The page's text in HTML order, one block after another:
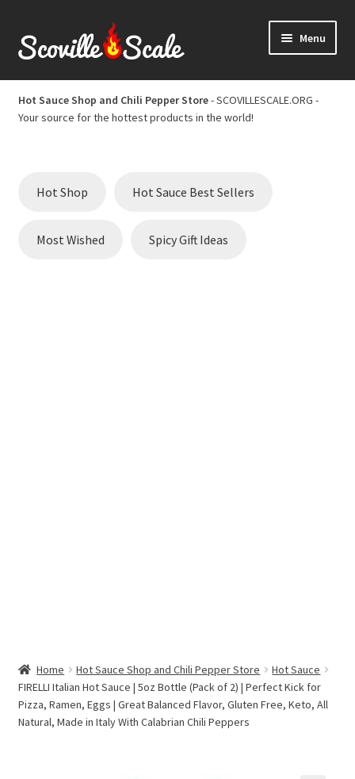
to
to
Menu
Home
Cart
Hot Sauce Best Sellers
Hot Sauce Shop and Chili Pepper Store- SCOVILLESCALE.ORG -
Your source for the hottest products in the world!
Hot Shop Hot Sauce Best Sellers
Most Wished Spicy Gift Ideas
Home Hot Sauce Shop and Chili Pepper Store
Hot Sauce
FIRELLI Italian Hot Sauce | 5oz Bottle (Pack of 2) | Perfect Kick for
Pizza, Ramen, Eggs | Great Balanced Flavor, Gluten Free, Keto, All
Natural, Made in Italy With Calabrian Chili Peppers